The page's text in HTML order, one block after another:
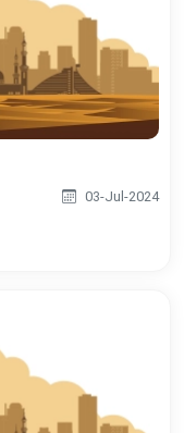
03-Jul-2024